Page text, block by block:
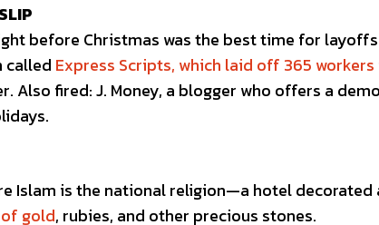
before Christmas was the best time for
called Express Scripts, which laid off 365 workers
fired: J. Money, a blogger who offers a
Islam is the national religion—a hotel
gold, rubies, and other precious stones.